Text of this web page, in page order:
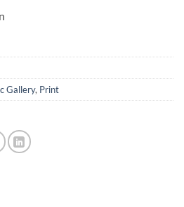
Gallery, Print